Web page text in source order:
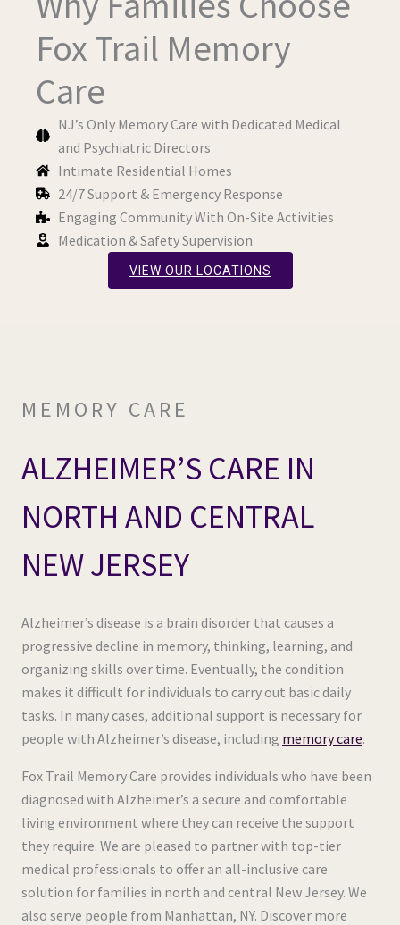
Fox Trail Memory
Care
NJ’s Only Memory Care with Dedicated Medical
and Psychiatric Directors
Intimate Residential Homes
24/7 Support & Emergency Response
Engaging Community With On-Site Activities
Medication & Safety Supervision
VIEW OUR LOCATIONS
MEMORY CARE
ALZHEIMER’S CARE IN
NORTH AND CENTRAL
NEW JERSEY
Alzheimer’s disease is a brain disorder that causes a
progressive decline in memory, thinking, learning, and
organizing skills over time. Eventually, the condition
makes it difficult for individuals to carry out basic daily
tasks. In many cases, additional support is necessary for
people with Alzheimer’s disease, including memory care.
Fox Trail Memory Care provides individuals who have been
diagnosed with Alzheimer’s a secure and comfortable
living environment where they can receive the support
they require. We are pleased to partner with top-tier
medical professionals to offer an all-inclusive care
solution for families in north and central New Jersey. We
also serve people from Manhattan, NY. Discover more